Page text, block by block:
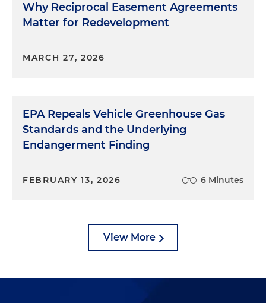
Why Reciprocal Easement Agreements
Matter for Redevelopment
MARCH 27, 2026
EPA Repeals Vehicle Greenhouse Gas
Standards and the Underlying
Endangerment Finding
FEBRUARY 13, 2026 6 Minutes
View More